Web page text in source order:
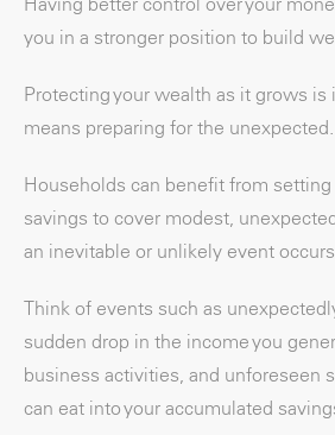
you in a stronger position to build
Protecting your wealth as it grows is
means preparing for the unexpected.
Households can benefit from
savings to cover modest,
an inevitable or unlikely event
Think of events such as
sudden drop in the income you
business activities, and unforeseen
can eat into your accumulated